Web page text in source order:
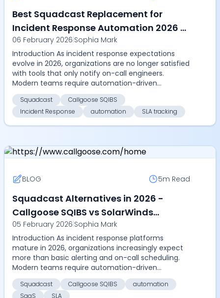
Best Squadcast Replacement for
Incident Response Automation 2026 -
Compare Callgoose SQIBS over
SolarWinds Squadcast for
automation, SLA tracking, and cost
efficiency
06 February 2026|Sophia Mark
Introduction As incident response expectations
evolve in 2026, organizations are no longer satisfied
with tools that only notify on-call engineers.
Modern teams require automation-driven
resolution, m...
Squadcast
Callgoose SQIBS
Incident Response
automation SLA tracking
BLOG 5m Read
Squadcast Alternatives in 2026 -
Callgoose SQIBS vs SolarWinds
Squadcast - Compare on automation
depth, SLA tracking, pricing, and
scalability
05 February 2026|Sophia Mark
Introduction As incident response platforms
mature in 2026, organizations increasingly expect
more than basic alerting and on-call scheduling.
Modern teams require automation-driven
resolution, measur...
Squadcast Callgoose SQIBS
automation
SaaS
SLA